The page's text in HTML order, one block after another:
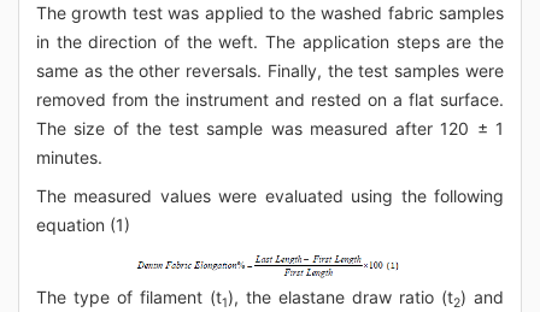
The growth test was applied to the washed fabric samples
in the direction of the weft. The application steps are the
same as the other reversals. Finally, the test samples were
removed from the instrument and rested on a flat surface.
The size of the test sample was measured after 120 ± 1
minutes.
The measured values were evaluated using the following
equation (1)
The type of filament (t1), the elastane draw ratio (t2) and